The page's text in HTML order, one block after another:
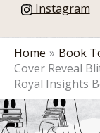
Instagram
Home
Book
Cover Reveal
Royal Insights